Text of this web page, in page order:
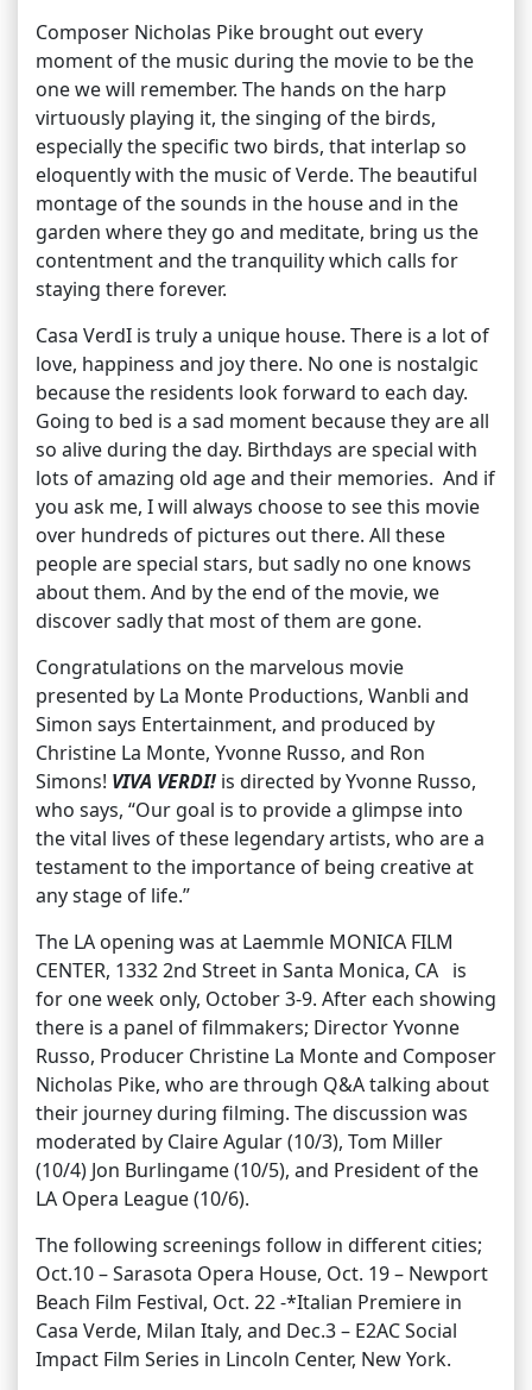
Composer Nicholas Pike brought out every
moment of the music during the movie to be the
one we will remember. The hands on the harp
virtuously playing it, the singing of the birds,
especially the specific two birds, that interlap so
eloquently with the music of Verde. The beautiful
montage of the sounds in the house and in the
garden where they go and meditate, bring us the
contentment and the tranquility which calls for
staying there forever.
Casa VerdI is truly a unique house. There is a lot of
love, happiness and joy there. No one is nostalgic
because the residents look forward to each day.
Going to bed is a sad moment because they are all
so alive during the day. Birthdays are special with
lots of amazing old age and their memories. And if
you ask me, I will always choose to see this movie
over hundreds of pictures out there. All these
people are special stars, but sadly no one knows
about them. And by the end of the movie, we
discover sadly that most of them are gone.
Congratulations on the marvelous movie
presented by La Monte Productions, Wanbli and
Simon says Entertainment, and produced by
Christine La Monte, Yvonne Russo, and Ron
Simons! VIVA VERDI! is directed by Yvonne Russo,
who says, “Our goal is to provide a glimpse into
the vital lives of these legendary artists, who are a
testament to the importance of being creative at
any stage of life.”
The LA opening was at Laemmle MONICA FILM
CENTER, 1332 2nd Street in Santa Monica, CA is
for one week only, October 3-9. After each showing
there is a panel of filmmakers; Director Yvonne
Russo, Producer Christine La Monte and Composer
Nicholas Pike, who are through Q&A talking about
their journey during filming. The discussion was
moderated by Claire Agular (10/3), Tom Miller
(10/4) Jon Burlingame (10/5), and President of the
LA Opera League (10/6).
The following screenings follow in different cities;
Oct.10 – Sarasota Opera House, Oct. 19 – Newport
Beach Film Festival, Oct. 22 -*Italian Premiere in
Casa Verde, Milan Italy, and Dec.3 – E2AC Social
Impact Film Series in Lincoln Center, New York.